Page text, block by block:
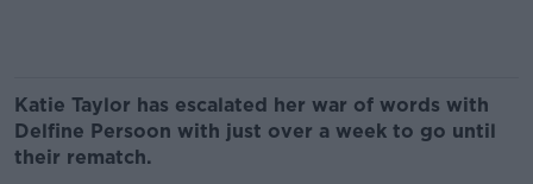
Katie Taylor has escalated her war of words with
Delfine Persoon with just over a week to go until
their rematch.